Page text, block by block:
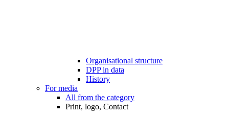
Organisational structure
DPP in data
History
For media
All from the category
Print, logo, Contact